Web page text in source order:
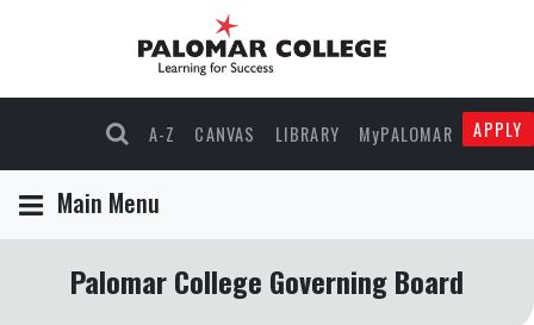
A-Z CANVAS LIBRARY MyPALOMAR APPLY
Main Menu
Palomar College Governing Board